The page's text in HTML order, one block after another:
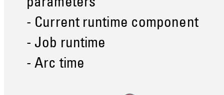
parameters
- Current runtime component
- Job runtime
- Arc time